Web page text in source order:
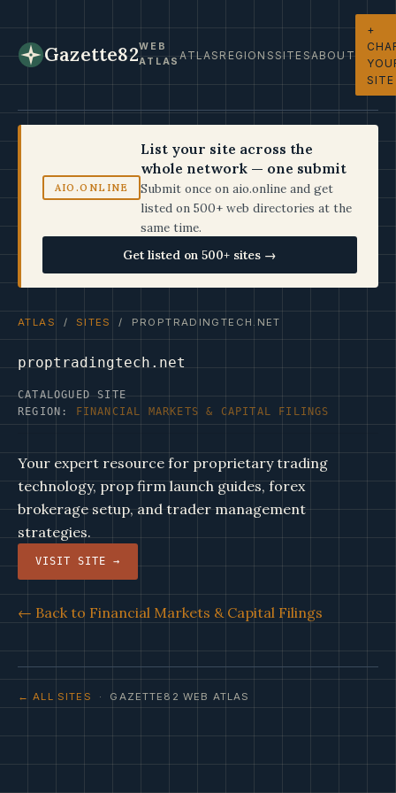
Gazette82WEB
ATLASATLASREGIONSSITESABOUT
+
SITE
AIO.ONLINE
List your site across the
whole network — one submit
Submit once on aio.online and get
listed on 500+ web directories at the
same time.
Get listed on 500+ sites →
ATLAS / SITES / PROPTRADINGTECH.NET
proptradingtech.net
CATALOGUED SITE
REGION:
FINANCIAL MARKETS & CAPITAL FILINGS
Your expert resource for proprietary trading
technology, prop firm launch guides, forex
brokerage setup, and trader management
strategies.
VISIT SITE →
← Back to Financial Markets & Capital Filings
← ALL SITES · GAZETTE82 WEB ATLAS